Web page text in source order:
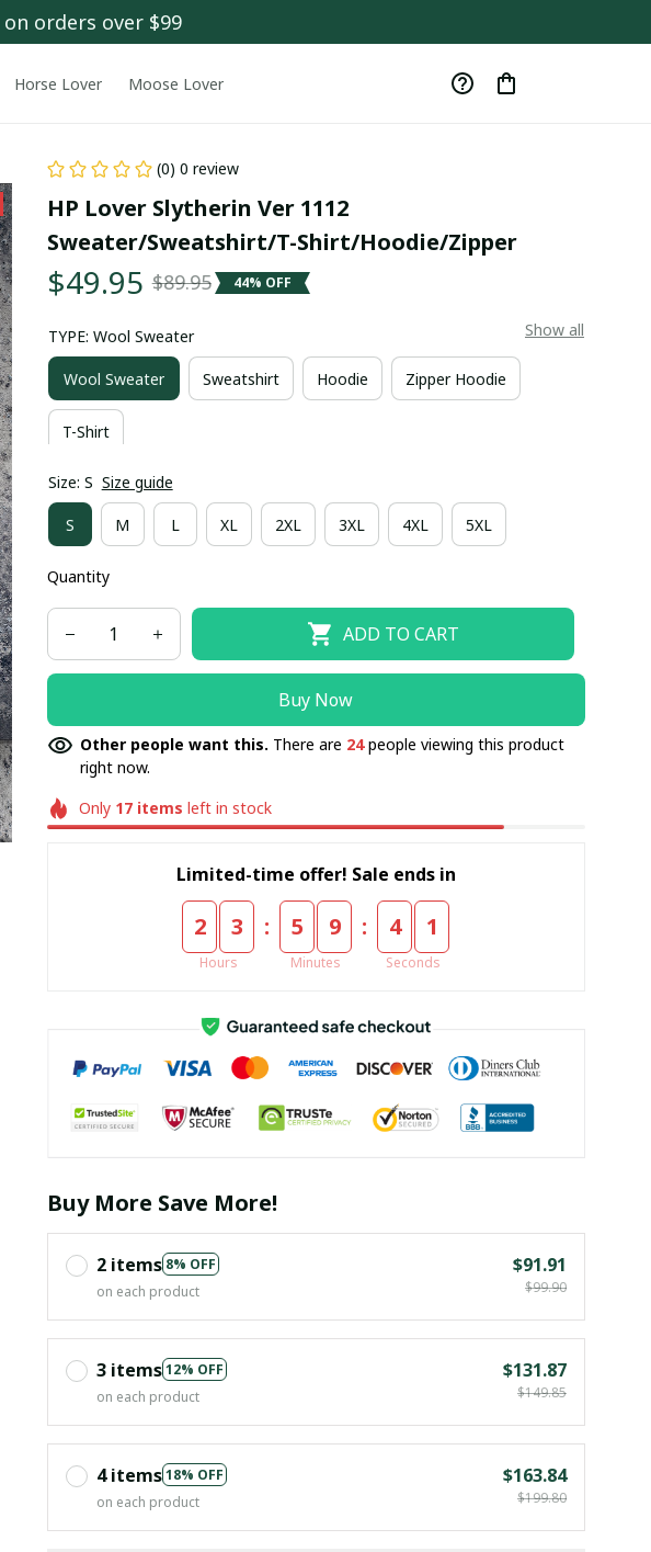
on orders over $99
Horse Lover Moose Lover
(0) 0 review
HP Lover Slytherin Ver 1112
Sweater/Sweatshirt/T-Shirt/Hoodie/Zipper
$49.95 $89.95 44% OFF
TYPE: Wool Sweater Show all
Wool Sweater Sweatshirt Hoodie Zipper Hoodie
T-Shirt
Size: S Size guide
S M L XL 2XL 3XL 4XL 5XL
Quantity
ADD TO CART
Buy Now
Other people want this. There are 24people viewing this product
right now.
Only 17 items left in stock
Limited-time offer! Sale ends in
2 3
Hours
: 5 9
Minutes
: 4 0
Seconds
Buy More Save More!
2 items 8% OFF
on each product
$91.91
$99.90
3 items12% OFF
on each product
$131.87
$149.85
4 items18% OFF
on each product
$163.84
$199.80